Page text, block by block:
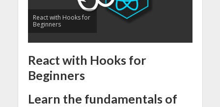
React with Hooks for
Beginners
React with Hooks for
Beginners
Learn the fundamentals of